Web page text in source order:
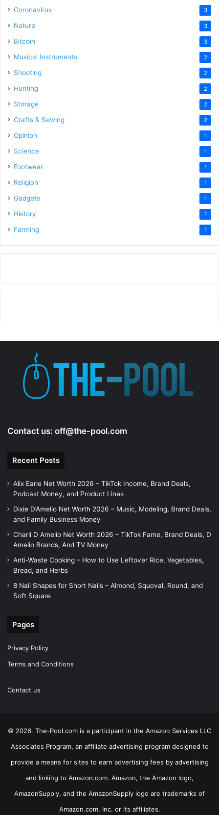
Coronavirus 3
Nature 3
Bitcoin 3
Musical Instruments 2
Shooting 2
Hunting 2
Storage 2
Crafts & Sewing 2
Opinion 1
Science 1
Footwear 1
Religion 1
Gadgets 1
History 1
Farming 1
Contact us: off@the-pool.com
Recent Posts
Alix Earle Net Worth 2026 – TikTok Income, Brand Deals,
Podcast Money, and Product Lines
Dixie D’Amelio Net Worth 2026 – Music, Modeling, Brand Deals,
and Family Business Money
Charli D Amelio Net Worth 2026 – TikTok Fame, Brand Deals, D
Amelio Brands, And TV Money
Anti-Waste Cooking – How to Use Leftover Rice, Vegetables,
Bread, and Herbs
8 Nail Shapes for Short Nails – Almond, Squoval, Round, and
Soft Square
Pages
Privacy Policy
Terms and Conditions
Contact us
© 2026. The-Pool.com is a participant in the Amazon Services LLC
Associates Program, an affiliate advertising program designed to
provide a means for sites to earn advertising fees by advertising
and linking to Amazon.com. Amazon, the Amazon logo,
AmazonSupply, and the AmazonSupply logo are trademarks of
Amazon.com, Inc. or its affiliates.